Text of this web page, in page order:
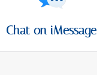
Chat on iMessage